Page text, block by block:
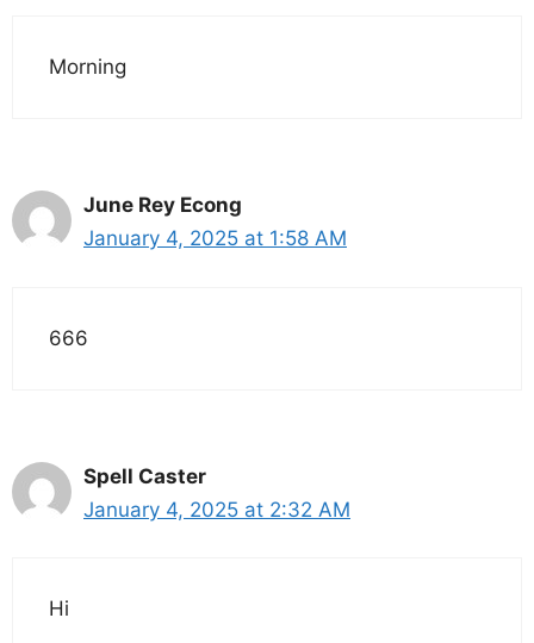
Morning
June Rey Econg
January 4, 2025 at 1:58 AM
666
Spell Caster
January 4, 2025 at 2:32 AM
Hi